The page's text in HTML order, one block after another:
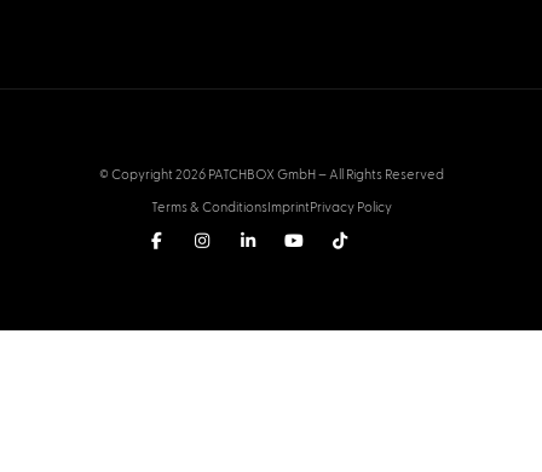
© Copyright 2026 PATCHBOX GmbH – All Rights Reserved
Terms & ConditionsImprintPrivacy Policy